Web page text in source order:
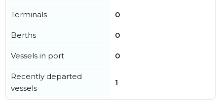
Terminals 0
Berths 0
Vessels in port 0
Recently departed
vessels
1